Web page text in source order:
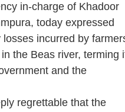
in-charge of Khadoor
today expressed
incurred by
the Beas river, terming
and the
regrettable that the